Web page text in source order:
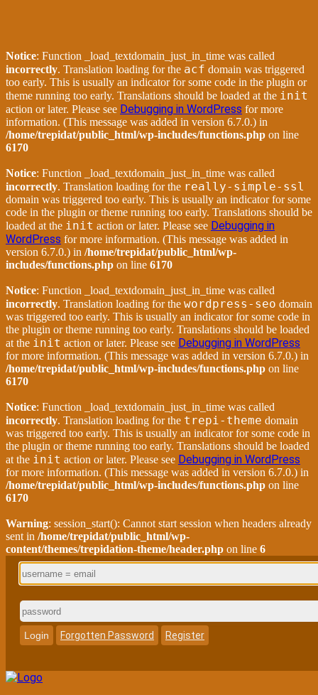
Notice: Function _load_textdomain_just_in_time was called
incorrectly. Translation loading for the acf domain was triggered
too early. This is usually an indicator for some code in the plugin or
theme running too early. Translations should be loaded at the init
action or later. Please see Debugging in WordPress for more
information. (This message was added in version 6.7.0.) in
/home/trepidat/public_html/wp-includes/functions.php on line
6170
Notice: Function _load_textdomain_just_in_time was called
incorrectly. Translation loading for the really-simple-ssl
domain was triggered too early. This is usually an indicator for some
code in the plugin or theme running too early. Translations should be
loaded at the init action or later. Please see Debugging in
WordPress for more information. (This message was added in
version 6.7.0.) in /home/trepidat/public_html/wp-
includes/functions.php on line 6170
Notice: Function _load_textdomain_just_in_time was called
incorrectly. Translation loading for the wordpress-seo domain
was triggered too early. This is usually an indicator for some code in
the plugin or theme running too early. Translations should be loaded
at the init action or later. Please see Debugging in WordPress
for more information. (This message was added in version 6.7.0.) in
/home/trepidat/public_html/wp-includes/functions.php on line
6170
Notice: Function _load_textdomain_just_in_time was called
incorrectly. Translation loading for the trepi-theme domain
was triggered too early. This is usually an indicator for some code in
the plugin or theme running too early. Translations should be loaded
at the init action or later. Please see Debugging in WordPress
for more information. (This message was added in version 6.7.0.) in
/home/trepidat/public_html/wp-includes/functions.php on line
6170
Warning: session_start(): Cannot start session when headers already
sent in /home/trepidat/public_html/wp-
content/themes/trepidation-theme/header.php on line 6
Login Forgotten Password Register